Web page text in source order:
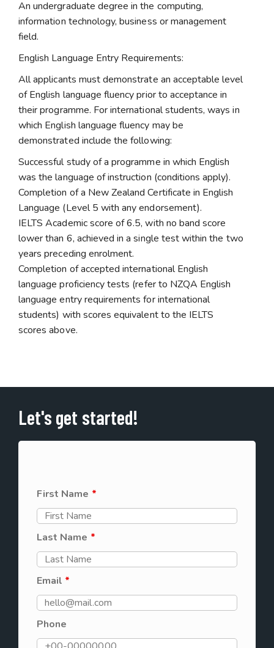
An undergraduate degree in the computing,
information technology, business or management
field.
English Language Entry Requirements:
All applicants must demonstrate an acceptable level
of English language fluency prior to acceptance in
their programme. For international students, ways in
which English language fluency may be
demonstrated include the following:
Successful study of a programme in which English
was the language of instruction (conditions apply).
Completion of a New Zealand Certificate in English
Language (Level 5 with any endorsement).
IELTS Academic score of 6.5, with no band score
lower than 6, achieved in a single test within the two
years preceding enrolment.
Completion of accepted international English
language proficiency tests (refer to NZQA English
language entry requirements for international
students) with scores equivalent to the IELTS
scores above.
Let's get started!
First Name *
Last Name *
Email *
Phone